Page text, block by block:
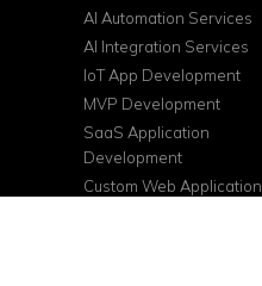
AI Automation Services
AI Integration Services
IoT App Development
MVP Development
SaaS Application
Development
Custom Web Application